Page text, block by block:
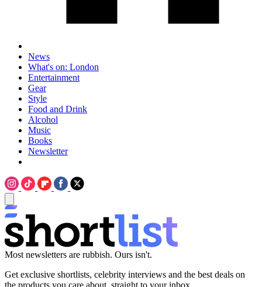
News
What's on: London
Entertainment
Gear
Style
Food and Drink
Alcohol
Music
Books
Newsletter
Most newsletters are rubbish. Ours isn't.
Get exclusive shortlists, celebrity interviews and the best deals on
the products you care about, straight to your inbox.